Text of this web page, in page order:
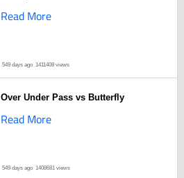
Read More
549 days ago 1411408 views
Over Under Pass vs Butterfly
Read More
549 days ago 1408681 views